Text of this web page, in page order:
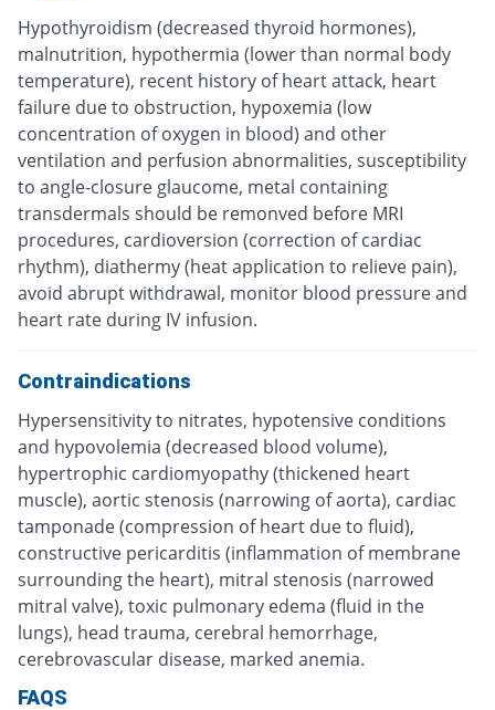
Hypothyroidism (decreased thyroid hormones),
malnutrition, hypothermia (lower than normal body
temperature), recent history of heart attack, heart
failure due to obstruction, hypoxemia (low
concentration of oxygen in blood) and other
ventilation and perfusion abnormalities, susceptibility
to angle-closure glaucome, metal containing
transdermals should be remonved before MRI
procedures, cardioversion (correction of cardiac
rhythm), diathermy (heat application to relieve pain),
avoid abrupt withdrawal, monitor blood pressure and
heart rate during IV infusion.
Contraindications
Hypersensitivity to nitrates, hypotensive conditions
and hypovolemia (decreased blood volume),
hypertrophic cardiomyopathy (thickened heart
muscle), aortic stenosis (narrowing of aorta), cardiac
tamponade (compression of heart due to fluid),
constructive pericarditis (inflammation of membrane
surrounding the heart), mitral stenosis (narrowed
mitral valve), toxic pulmonary edema (fluid in the
lungs), head trauma, cerebral hemorrhage,
cerebrovascular disease, marked anemia.
FAQS